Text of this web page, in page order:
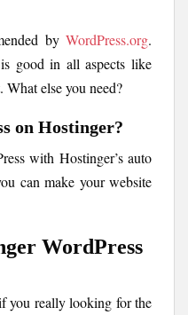
by WordPress.org.
good in all aspects like
What else you need?
on Hostinger?
with Hostinger’s auto
can make your website
WordPress
you really looking for the